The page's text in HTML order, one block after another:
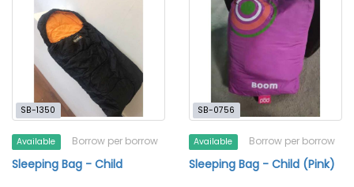
SB-1350
Available Borrow per borrow
Sleeping Bag - Child
SB-0756
Available Borrow per borrow
Sleeping Bag - Child (Pink)